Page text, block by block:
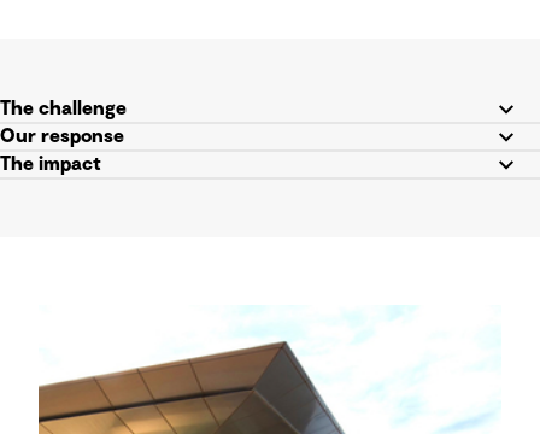
The challenge
Our response
The impact